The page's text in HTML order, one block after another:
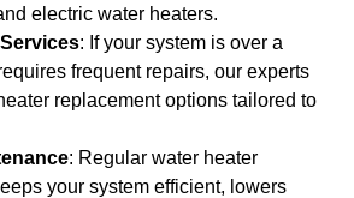
electric water heaters.
: If your system is over a
frequent repairs, our experts
replacement options tailored to
: Regular water heater
your system efficient, lowers